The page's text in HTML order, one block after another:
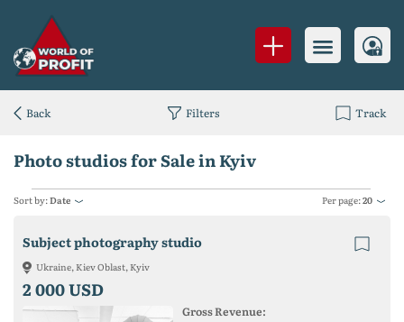
Photo studios for Sale in Kyiv
Sort by:Date Per page:20
Subject photography studio
Ukraine, Kiev Oblast, Kyiv
2 000 USD
Gross Revenue:
Back Filters Track